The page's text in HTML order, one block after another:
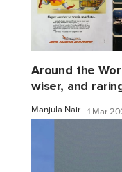
Around the
wiser, and
Manjula Nair 1 Mar